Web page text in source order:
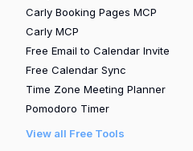
Carly Booking Pages MCP
Carly MCP
Free Email to Calendar Invite
Free Calendar Sync
Time Zone Meeting Planner
Pomodoro Timer
View all Free Tools